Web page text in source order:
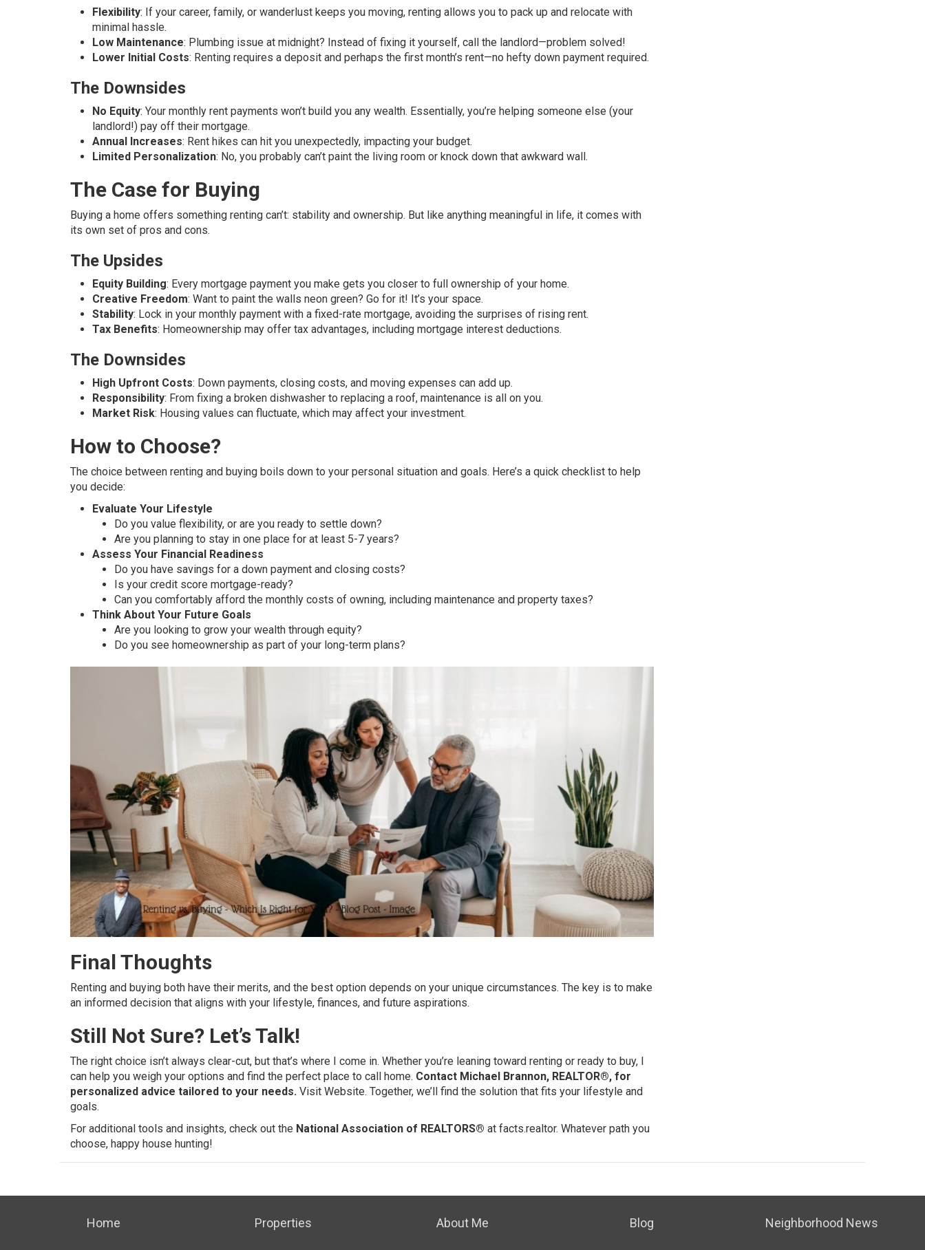
Flexibility: If your career, family, or wanderlust keeps you moving, renting allows you to pack up and relocate with
minimal hassle.
Low Maintenance: Plumbing issue at midnight? Instead of fixing it yourself, call the landlord—problem solved!
Lower Initial Costs: Renting requires a deposit and perhaps the first month’s rent—no hefty down payment required.
The Downsides
No Equity: Your monthly rent payments won’t build you any wealth. Essentially, you’re helping someone else (your
landlord!) pay off their mortgage.
Annual Increases: Rent hikes can hit you unexpectedly, impacting your budget.
Limited Personalization: No, you probably can’t paint the living room or knock down that awkward wall.
The Case for Buying
Buying a home offers something renting can’t: stability and ownership. But like anything meaningful in life, it comes with
its own set of pros and cons.
The Upsides
Equity Building: Every mortgage payment you make gets you closer to full ownership of your home.
Creative Freedom: Want to paint the walls neon green? Go for it! It’s your space.
Stability: Lock in your monthly payment with a fixed-rate mortgage, avoiding the surprises of rising rent.
Tax Benefits: Homeownership may offer tax advantages, including mortgage interest deductions.
The Downsides
High Upfront Costs: Down payments, closing costs, and moving expenses can add up.
Responsibility: From fixing a broken dishwasher to replacing a roof, maintenance is all on you.
Market Risk: Housing values can fluctuate, which may affect your investment.
How to Choose?
The choice between renting and buying boils down to your personal situation and goals. Here’s a quick checklist to help
you decide:
Evaluate Your Lifestyle
Do you value flexibility, or are you ready to settle down?
Are you planning to stay in one place for at least 5-7 years?
Assess Your Financial Readiness
Do you have savings for a down payment and closing costs?
Is your credit score mortgage-ready?
Can you comfortably afford the monthly costs of owning, including maintenance and property taxes?
Think About Your Future Goals
Are you looking to grow your wealth through equity?
Do you see homeownership as part of your long-term plans?
Final Thoughts
Renting and buying both have their merits, and the best option depends on your unique circumstances. The key is to make
an informed decision that aligns with your lifestyle, finances, and future aspirations.
Still Not Sure? Let’s Talk!
The right choice isn’t always clear-cut, but that’s where I come in. Whether you’re leaning toward renting or ready to buy, I
can help you weigh your options and find the perfect place to call home. Contact Michael Brannon, REALTOR®, for
personalized advice tailored to your needs. Visit Website. Together, we’ll find the solution that fits your lifestyle and
goals.
For additional tools and insights, check out the National Association of REALTORS® at facts.realtor. Whatever path you
choose, happy house hunting!
Home Properties About Me Blog Neighborhood News